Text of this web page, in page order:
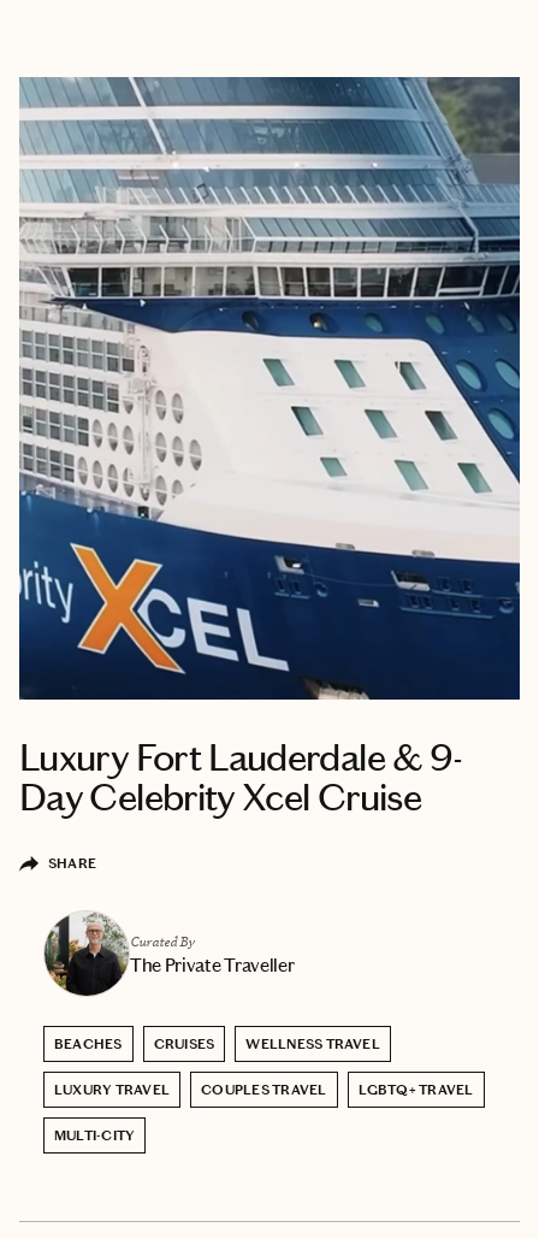
Luxury Fort Lauderdale & 9-
Day Celebrity Xcel Cruise
SHARE
Curated By
The Private Traveller
BEACHES CRUISES WELLNESS TRAVEL
LUXURY TRAVEL COUPLES TRAVEL LGBTQ+ TRAVEL
MULTI-CITY